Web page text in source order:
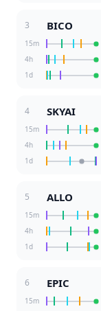
3 BICO
15m
4h
1d
4 SKYAI
15m
4h
1d
5 ALLO
15m
4h
1d
6 EPIC
15m